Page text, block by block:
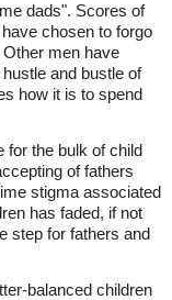
dads". Scores of
chosen to forgo
men have
and bustle of
how it is to spend
for the bulk of child
of fathers
stigma associated
has faded, if not
step for fathers and
balanced children